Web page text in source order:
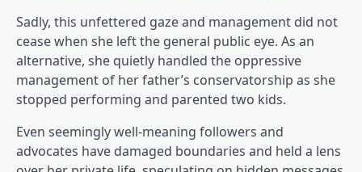
Sadly, this unfettered gaze and management did not
cease when she left the general public eye. As an
alternative, she quietly handled the oppressive
management of her father’s conservatorship as she
stopped performing and parented two kids.
Even seemingly well-meaning followers and
advocates have damaged boundaries and held a lens